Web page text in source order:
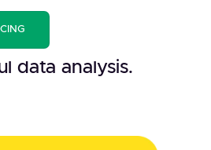
with
data analysis.